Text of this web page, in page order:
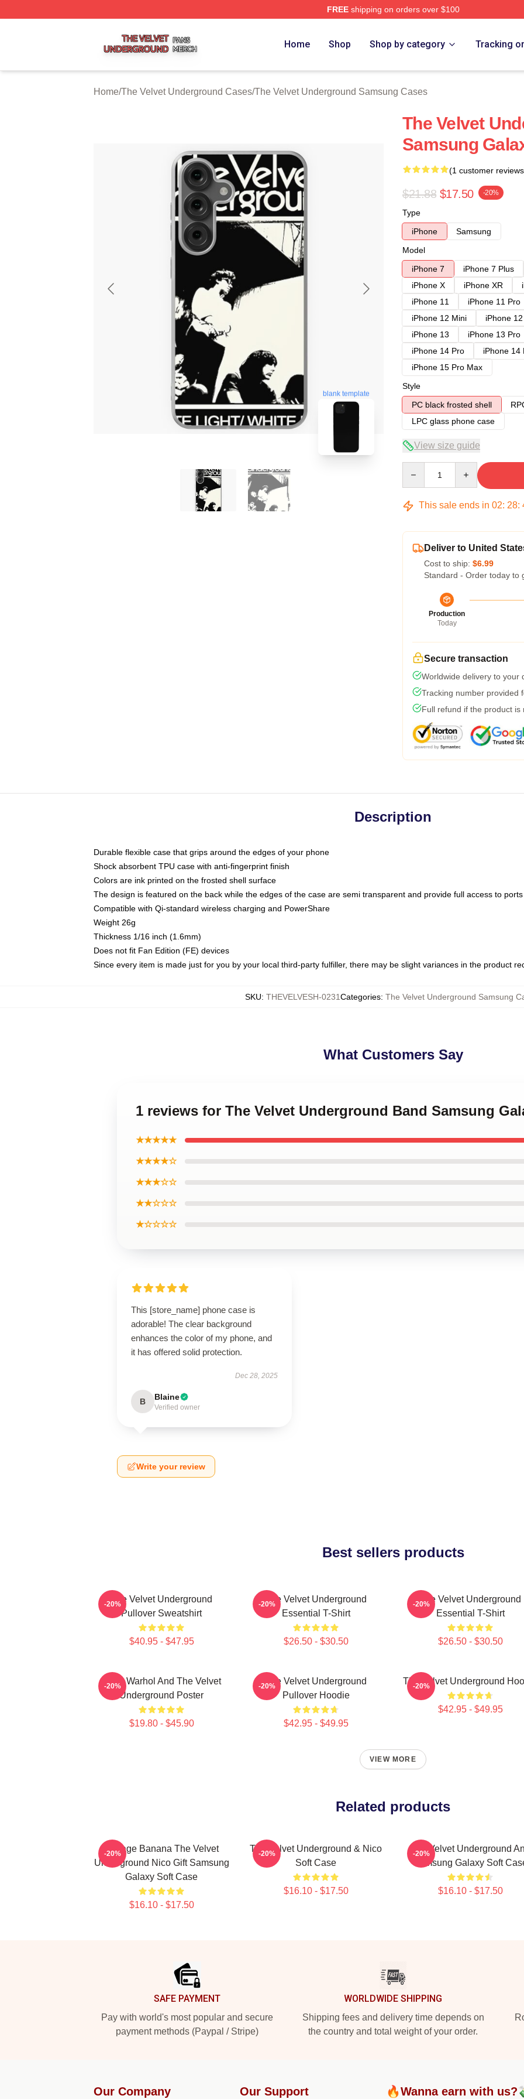
FREEshipping on orders over $100
Home Shop Shop by category Tracking
Home/The Velvet Underground Cases/The Velvet Underground Samsung Cases
blank template
The Velvet
Samsung
(1 customer
$21.88 $17.50 -20%
Type
iPhone
Samsung
Model
iPhone 7
iPhone 7 Plus
iPhone X
iPhone XR
iPhone 11
iPhone 11 Pro
iPhone 12 Mini
iPhone
iPhone 13
iPhone 13 Pro
iPhone 14 Pro
iPhone 14
iPhone 15 Pro Max
Style
PC black frosted shell
LPC glass phone case
View size guide
This sale ends in 02: 28:
Deliver to United
Cost to ship: $6.99
Standard - Order today to
Production
Today
Secure transaction
Worldwide delivery to your
Tracking number provided
Full refund if the product is
Description
Durable flexible case that grips around the edges of your phone
Shock absorbent TPU case with anti-fingerprint finish
Colors are ink printed on the frosted shell surface
The design is featured on the back while the edges of the case are semi transparent and provide full access to ports
Compatible with Qi-standard wireless charging and PowerShare
Weight 26g
Thickness 1/16 inch (1.6mm)
Does not fit Fan Edition (FE) devices
Since every item is made just for you by your local third-party fulfiller, there may be slight variances in the product
SKU: THEVELVESH-0231Categories: The Velvet Underground Samsung
What Customers Say
1 reviews for The Velvet Underground Band Samsung
★★★★★
★★★★☆
★★★☆☆
★★☆☆☆
★☆☆☆☆
This [store_name] phone case is
adorable! The clear background
enhances the color of my phone, and
it has offered solid protection.
Dec 28, 2025
B Blaine
Verified owner
Write your review
Best sellers products
The Velvet Underground
Pullover Sweatshirt
$40.95 - $47.95
-20%
The Velvet Underground
Essential T-Shirt
$26.50 - $30.50
-20%
The Velvet Underground
Essential T-Shirt
$26.50 - $30.50
-20%
Andy Warhol And The Velvet
Underground Poster
$19.80 - $45.90
-20%
The Velvet Underground
Pullover Hoodie
$42.95 - $49.95
-20% The Velvet Underground
$42.95 - $49.95
-20%
VIEW MORE
Related products
Vintage Banana The Velvet
Underground Nico Gift Samsung
Galaxy Soft Case
$16.10 - $17.50
-20%
The Velvet Underground & Nico
Soft Case
$16.10 - $17.50
-20%
The Velvet Underground
Samsung Galaxy Soft
$16.10 - $17.50
-20%
SAFE PAYMENT
Pay with world's most popular and secure
payment methods (Paypal / Stripe)
WORLDWIDE SHIPPING
Shipping fees and delivery time depends on
the country and total weight of your order.
Our Company Our Support 🔥Wanna earn with